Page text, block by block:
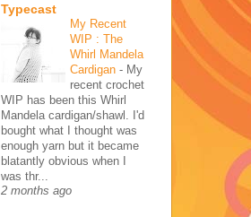
Typecast
My Recent
WIP : The
Whirl Mandela
Cardigan - My
recent crochet
WIP has been this Whirl
Mandela cardigan/shawl. I'd
bought what I thought was
enough yarn but it became
blatantly obvious when I
was thr...
2 months ago